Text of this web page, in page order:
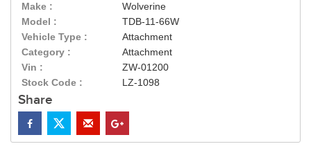
Make :
Wolverine
Model :
TDB-11-66W
Vehicle Type :
Attachment
Category :
Attachment
Vin :
ZW-01200
Stock Code :
LZ-1098
Share